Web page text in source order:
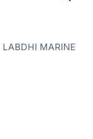
LABDHI MARINE